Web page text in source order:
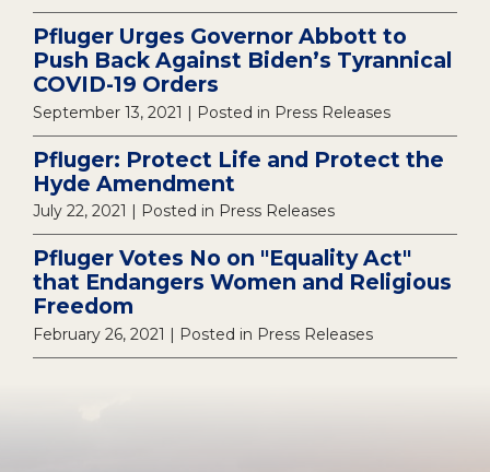
Pfluger Urges Governor Abbott to
Push Back Against Biden’s Tyrannical
COVID-19 Orders
September 13, 2021 | Posted in Press Releases
Pfluger: Protect Life and Protect the
Hyde Amendment
July 22, 2021 | Posted in Press Releases
Pfluger Votes No on "Equality Act"
that Endangers Women and Religious
Freedom
February 26, 2021 | Posted in Press Releases